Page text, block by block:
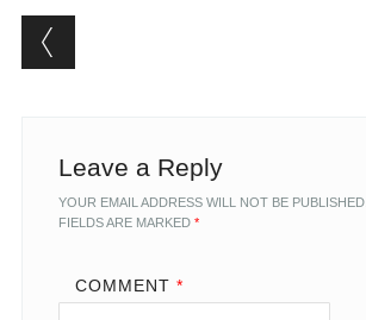
Post navigation
Leave a Reply
YOUR EMAIL ADDRESS WILL NOT BE PUBLISHED.
FIELDS ARE MARKED *
COMMENT *